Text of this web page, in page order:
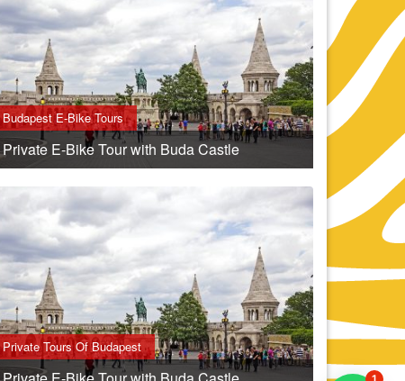
Budapest E-Bike Tours
Private E-Bike Tour with Buda Castle
Private Tours Of Budapest